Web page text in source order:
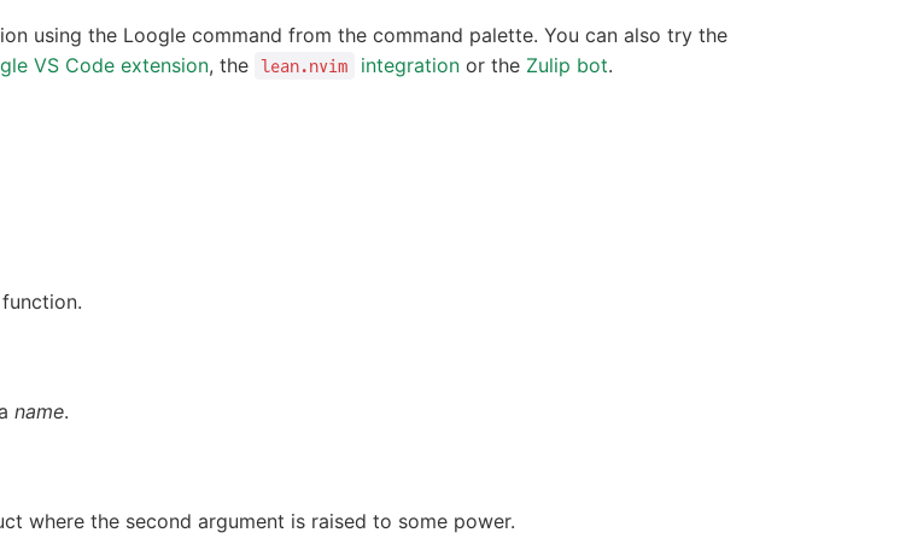
using the Loogle command from the command palette. You can also try the
VS Code extension, the lean.nvim integration or the Zulip bot.
name.
where the second argument is raised to some power.